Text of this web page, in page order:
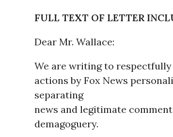
FULL TEXT OF LETTER
Dear Mr. Wallace:
We are writing to
actions by Fox News
separating
news and legitimate
demagoguery.